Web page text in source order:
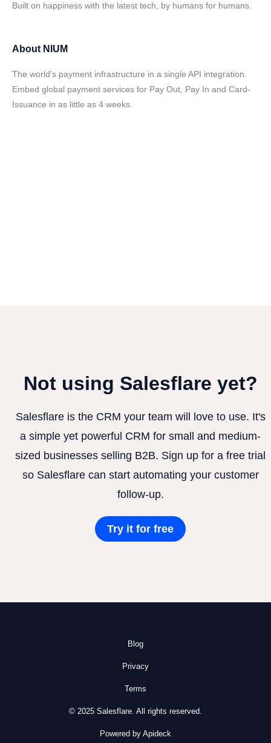
Built on happiness with the latest tech, by humans for humans.
About NIUM
The world's payment infrastructure in a single API integration.
Embed global payment services for Pay Out, Pay In and Card-
Issuance in as little as 4 weeks.
Not using Salesflare yet?
Salesflare is the CRM your team will love to use. It's
a simple yet powerful CRM for small and medium-
sized businesses selling B2B. Sign up for a free trial
so Salesflare can start automating your customer
follow-up.
Try it for free
Blog
Privacy
Terms
© 2025 Salesflare. All rights reserved.
Powered by Apideck